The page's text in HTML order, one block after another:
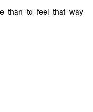
than to feel that way